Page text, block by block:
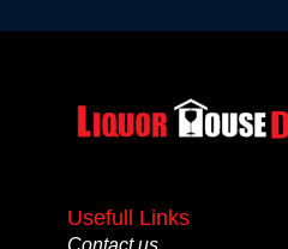
Usefull Links
Contact us